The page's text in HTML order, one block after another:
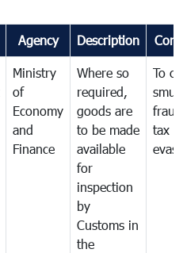
Agency Description
Ministry
of
Economy
and
Finance
Where so
required,
goods are
to be made
available
for
inspection
by
Customs in
the
To
tax